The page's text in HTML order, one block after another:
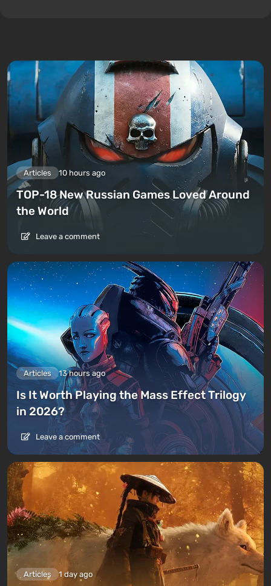
Articles 10 hours ago
TOP-18 New Russian Games Loved Around
the World
Leave a comment
Articles 13 hours ago
Is It Worth Playing the Mass Effect Trilogy
in 2026?
Leave a comment
Articles 1 day ago